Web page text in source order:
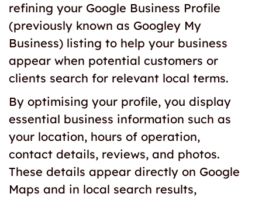
refining your Google Business Profile
(previously known as Googley My
Business) listing to help your business
appear when potential customers or
clients search for relevant local terms.
By optimising your profile, you display
essential business information such as
your location, hours of operation,
contact details, reviews, and photos.
These details appear directly on Google
Maps and in local search results,